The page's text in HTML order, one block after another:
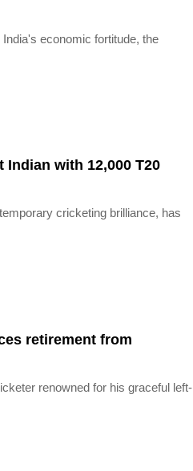
economic fortitude, the
with 12,000 T20
cricketing brilliance, has
retirement from
renowned for his graceful left-